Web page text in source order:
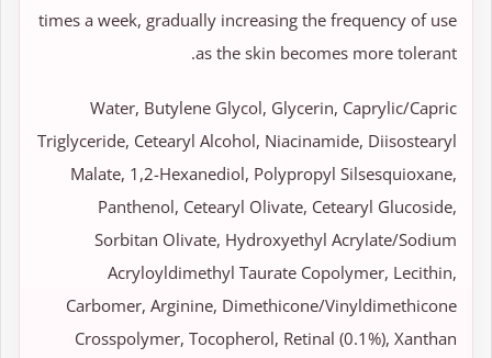
times a week, gradually increasing the frequency of use
as the skin becomes more tolerant.
Water, Butylene Glycol, Glycerin, Caprylic/Capric
Triglyceride, Cetearyl Alcohol, Niacinamide, Diisostearyl
Malate, 1,2-Hexanediol, Polypropyl Silsesquioxane,
Panthenol, Cetearyl Olivate, Cetearyl Glucoside,
Sorbitan Olivate, Hydroxyethyl Acrylate/Sodium
Acryloyldimethyl Taurate Copolymer, Lecithin,
Carbomer, Arginine, Dimethicone/Vinyldimethicone
Crosspolymer, Tocopherol, Retinal (0.1%), Xanthan